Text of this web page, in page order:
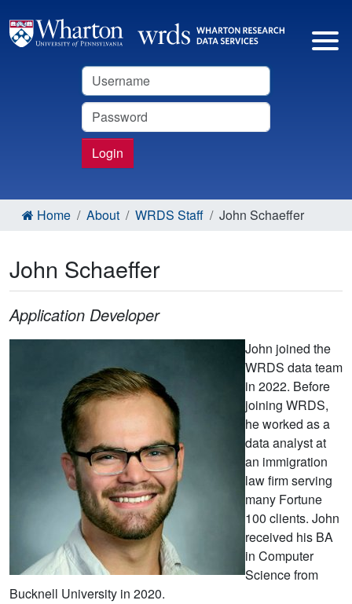
Username
Password
Login
Home About WRDS Staff John Schaeffer
John Schaeffer
Application Developer
John joined the
WRDS data team
in 2022. Before
joining WRDS,
he worked as a
data analyst at
an immigration
law firm serving
many Fortune
100 clients. John
received his BA
in Computer
Science from
Bucknell University in 2020.